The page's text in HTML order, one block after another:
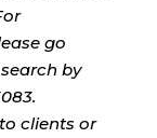
go
by
clients or